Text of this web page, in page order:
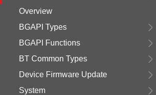
Overview
BGAPI Types
BGAPI Functions
BT Common Types
Device Firmware Update
System